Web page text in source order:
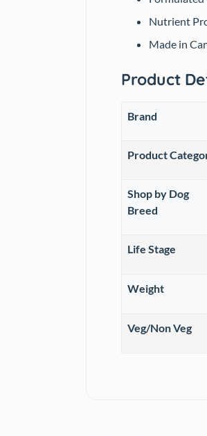
Nutrient
Made in
Product
Brand
Product
Shop by Dog
Breed
Life Stage
Weight
Veg/Non Veg